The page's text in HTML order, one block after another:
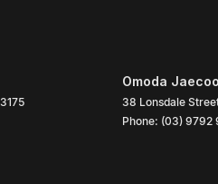
3175
Omoda
38 Lonsdale
Phone: (03) 9792